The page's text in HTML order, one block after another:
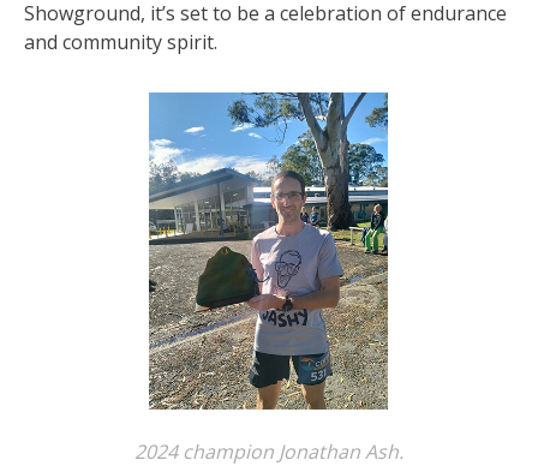
Showground, it’s set to be a celebration of endurance
and community spirit.
2024 champion Jonathan Ash.